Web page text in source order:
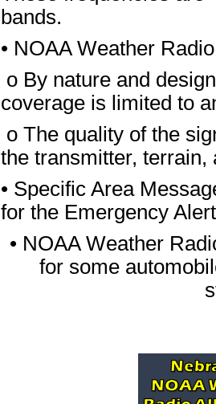
bands.
• NOAA Weather
o By nature and
coverage is limited to
o The quality of the
the transmitter,
• Specific Area
for the Emergency
• NOAA Weather
for some